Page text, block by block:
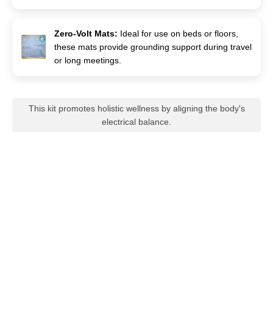
Zero-Volt Mats: Ideal for use on beds or floors,
these mats provide grounding support during travel
or long meetings.
This kit promotes holistic wellness by aligning the body's
electrical balance.